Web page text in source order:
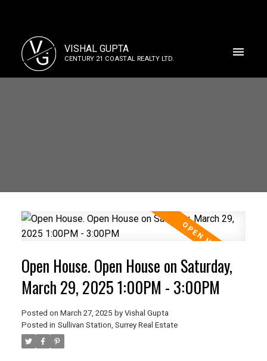
Powered by Translate
V
G VISHAL GUPTA
CENTURY 21 COASTAL REALTY LTD.
Open House. Open House on Saturday,
March 29, 2025 1:00PM - 3:00PM
Posted on March 27, 2025 by Vishal Gupta
Posted in Sullivan Station, Surrey Real Estate